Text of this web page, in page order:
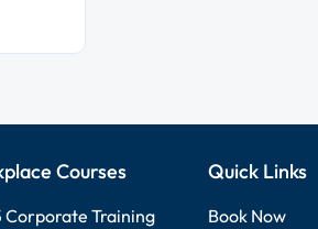
Courses
Corporate Training
Quick Links
Book Now